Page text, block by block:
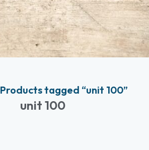
Products tagged “unit 100”
unit 100